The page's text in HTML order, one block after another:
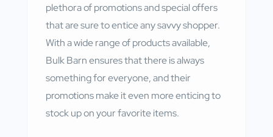
plethora of promotions and special offers
that are sure to entice any savvy shopper.
With a wide range of products available,
Bulk Barn ensures that there is always
something for everyone, and their
promotions make it even more enticing to
stock up on your favorite items.